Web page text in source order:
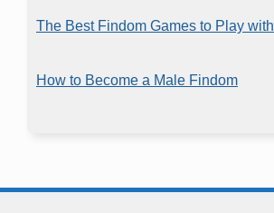
The Best Findom Games to Play
How to Become a Male Findom